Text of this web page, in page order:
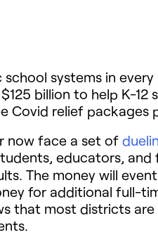
systems in
billion to help K-
relief packages
now face a set of
educators, and
The money will
for additional full-
that most districts